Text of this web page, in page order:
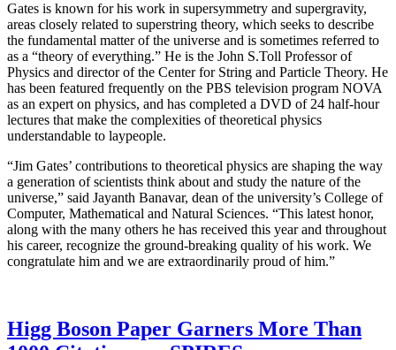
Gates is known for his work in supersymmetry and supergravity,
areas closely related to superstring theory, which seeks to describe
the fundamental matter of the universe and is sometimes referred to
as a “theory of everything.” He is the John S.Toll Professor of
Physics and director of the Center for String and Particle Theory. He
has been featured frequently on the PBS television program NOVA
as an expert on physics, and has completed a DVD of 24 half-hour
lectures that make the complexities of theoretical physics
understandable to laypeople.
“Jim Gates’ contributions to theoretical physics are shaping the way
a generation of scientists think about and study the nature of the
universe,” said Jayanth Banavar, dean of the university’s College of
Computer, Mathematical and Natural Sciences. “This latest honor,
along with the many others he has received this year and throughout
his career, recognize the ground-breaking quality of his work. We
congratulate him and we are extraordinarily proud of him.”
Higg Boson Paper Garners More Than